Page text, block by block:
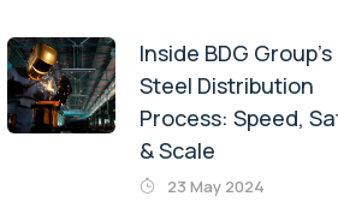
Inside BDG Group’s
Steel Distribution
Process: Speed,
& Scale
23 May 2024